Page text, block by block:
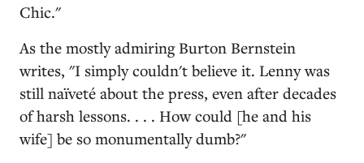
Chic."
As the mostly admiring Burton Bernstein
writes, "I simply couldn't believe it. Lenny was
still naïveté about the press, even after decades
of harsh lessons. . . . How could [he and his
wife] be so monumentally dumb?"